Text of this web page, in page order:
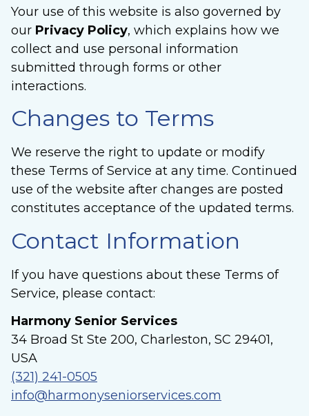
Your use of this website is also governed by
our Privacy Policy, which explains how we
collect and use personal information
submitted through forms or other
interactions.
Changes to Terms
We reserve the right to update or modify
these Terms of Service at any time. Continued
use of the website after changes are posted
constitutes acceptance of the updated terms.
Contact Information
If you have questions about these Terms of
Service, please contact:
Harmony Senior Services
34 Broad St Ste 200, Charleston, SC 29401,
USA
(321) 241-0505
info@harmonyseniorservices.com